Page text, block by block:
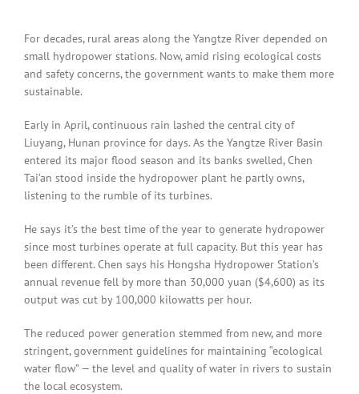
For decades, rural areas along the Yangtze River depended on
small hydropower stations. Now, amid rising ecological costs
and safety concerns, the government wants to make them more
sustainable.
Early in April, continuous rain lashed the central city of
Liuyang, Hunan province for days. As the Yangtze River Basin
entered its major flood season and its banks swelled, Chen
Tai’an stood inside the hydropower plant he partly owns,
listening to the rumble of its turbines.
He says it’s the best time of the year to generate hydropower
since most turbines operate at full capacity. But this year has
been different. Chen says his Hongsha Hydropower Station’s
annual revenue fell by more than 30,000 yuan ($4,600) as its
output was cut by 100,000 kilowatts per hour.
The reduced power generation stemmed from new, and more
stringent, government guidelines for maintaining “ecological
water flow” — the level and quality of water in rivers to sustain
the local ecosystem.